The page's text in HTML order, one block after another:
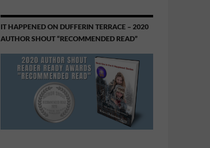
IT HAPPENED ON DUFFERIN TERRACE – 2020
AUTHOR SHOUT “RECOMMENDED READ”